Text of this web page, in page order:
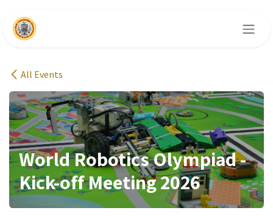
All Events
World Robotics Olympiad -
Kick-off Meeting 2026